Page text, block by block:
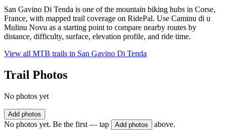
San Gavino Di Tenda is one of the mountain biking hubs in Corse,
France, with mapped trail coverage on RidePal. Use Caminu di u
Mulinu Novu as a starting point to compare nearby routes by
distance, difficulty, surface, elevation profile, and ride time.
View all MTB trails in San Gavino Di Tenda
Trail Photos
No photos yet
Add photos
No photos yet. Be the first — tap Add photos above.